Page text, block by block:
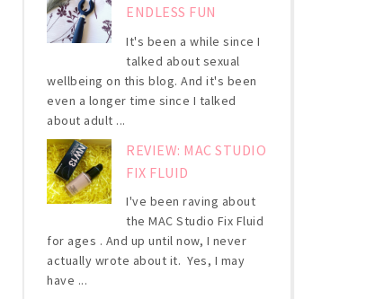
ENDLESS FUN
It's been a while since I
talked about sexual
wellbeing on this blog. And it's been
even a longer time since I talked
about adult ...
REVIEW: MAC STUDIO
FIX FLUID
I've been raving about
the MAC Studio Fix Fluid
for ages . And up until now, I never
actually wrote about it. Yes, I may
have ...